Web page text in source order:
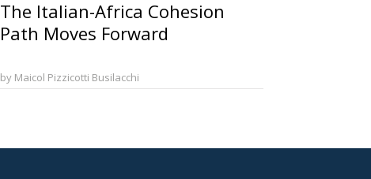
The Italian-Africa Cohesion
Path Moves Forward
by Maicol Pizzicotti Busilacchi